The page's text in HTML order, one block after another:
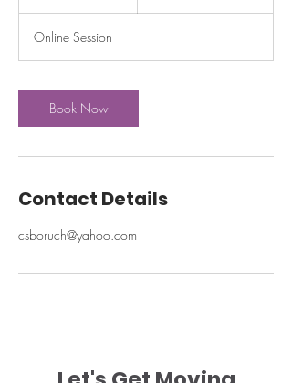
i
n
Online Session
Book Now
Contact Details
csboruch@yahoo.com